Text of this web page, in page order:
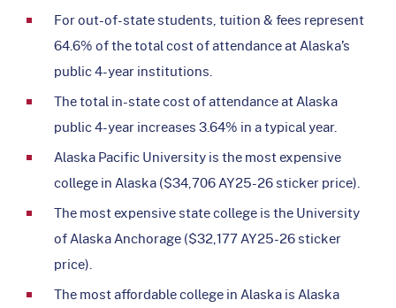
For out-of-state students, tuition & fees represent
64.6% of the total cost of attendance at Alaska’s
public 4-year institutions.
The total in-state cost of attendance at Alaska
public 4-year increases 3.64% in a typical year.
Alaska Pacific University is the most expensive
college in Alaska ($34,706 AY25-26 sticker price).
The most expensive state college is the University
of Alaska Anchorage ($32,177 AY25-26 sticker
price).
The most affordable college in Alaska is Alaska